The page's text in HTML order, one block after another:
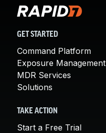
GET STARTED
Command Platform
Exposure Management
MDR Services
Solutions
TAKE ACTION
Start a Free Trial